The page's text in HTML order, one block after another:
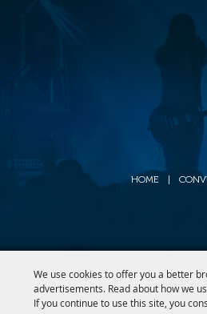
We use cookies to offer you a better
advertisements. Read about how we
If you continue to use this site, you
HOME